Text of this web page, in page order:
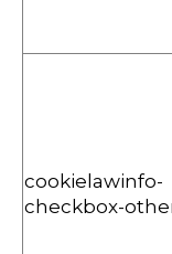
cookielawinfo-
checkbox-